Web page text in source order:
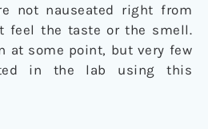
not nauseated right from
feel the taste or the smell.
at some point, but very few
in the lab using this